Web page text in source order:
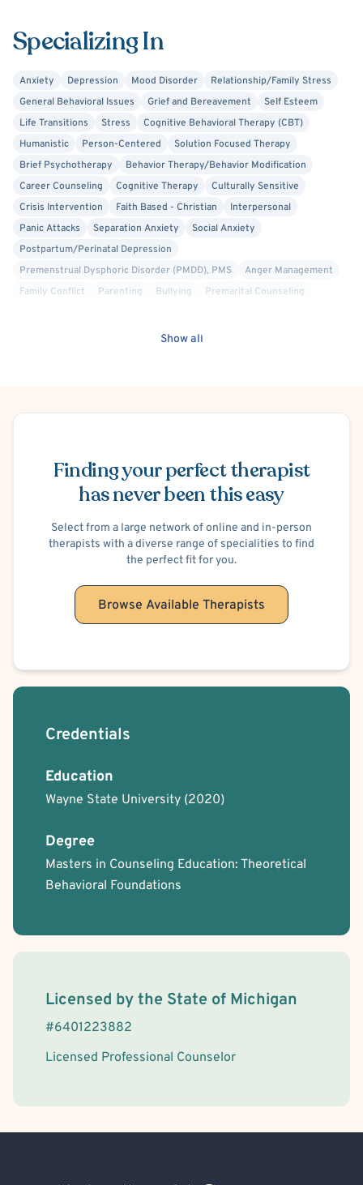
Specializing In
Anxiety Depression Mood Disorder
Relationship/Family Stress
General Behavioral Issues
Grief and Bereavement
Self Esteem
Life Transitions
Stress
Cognitive Behavioral Therapy (CBT)
Humanistic
Person-Centered
Solution Focused Therapy
Brief Psychotherapy
Behavior Therapy/Behavior Modification
Career Counseling
Cognitive Therapy
Culturally Sensitive
Crisis Intervention
Faith Based - Christian
Interpersonal
Panic Attacks
Separation Anxiety
Social Anxiety
Postpartum/Perinatal Depression
Premenstrual Dysphoric Disorder (PMDD), PMS
Anger Management
Family Conflict
Parenting Bullying
Premarital Counseling
Self-Harm (Cutting, etc.)
Show all
Finding your perfect therapist
has never been this easy
Select from a large network of online and in-person
therapists with a diverse range of specialities to find
the perfect fit for you.
Browse Available Therapists
Credentials
Education
Wayne State University (2020)
Degree
Masters in Counseling Education: Theoretical
Behavioral Foundations
License Information
Licensed by the State of Michigan
#6401223882
Licensed Professional Counselor